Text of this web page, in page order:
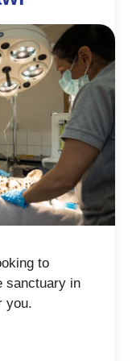
to
sanctuary in
you.